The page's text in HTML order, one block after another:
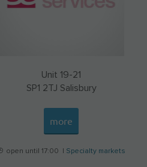
Unit 19-21
SP1 2TJ Salisbury
more
open until 17:00 | Specialty markets